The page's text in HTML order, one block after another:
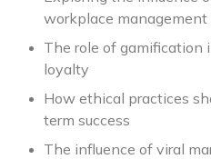
workplace management
The role of gamification
loyalty
How ethical practices
term success
The influence of viral